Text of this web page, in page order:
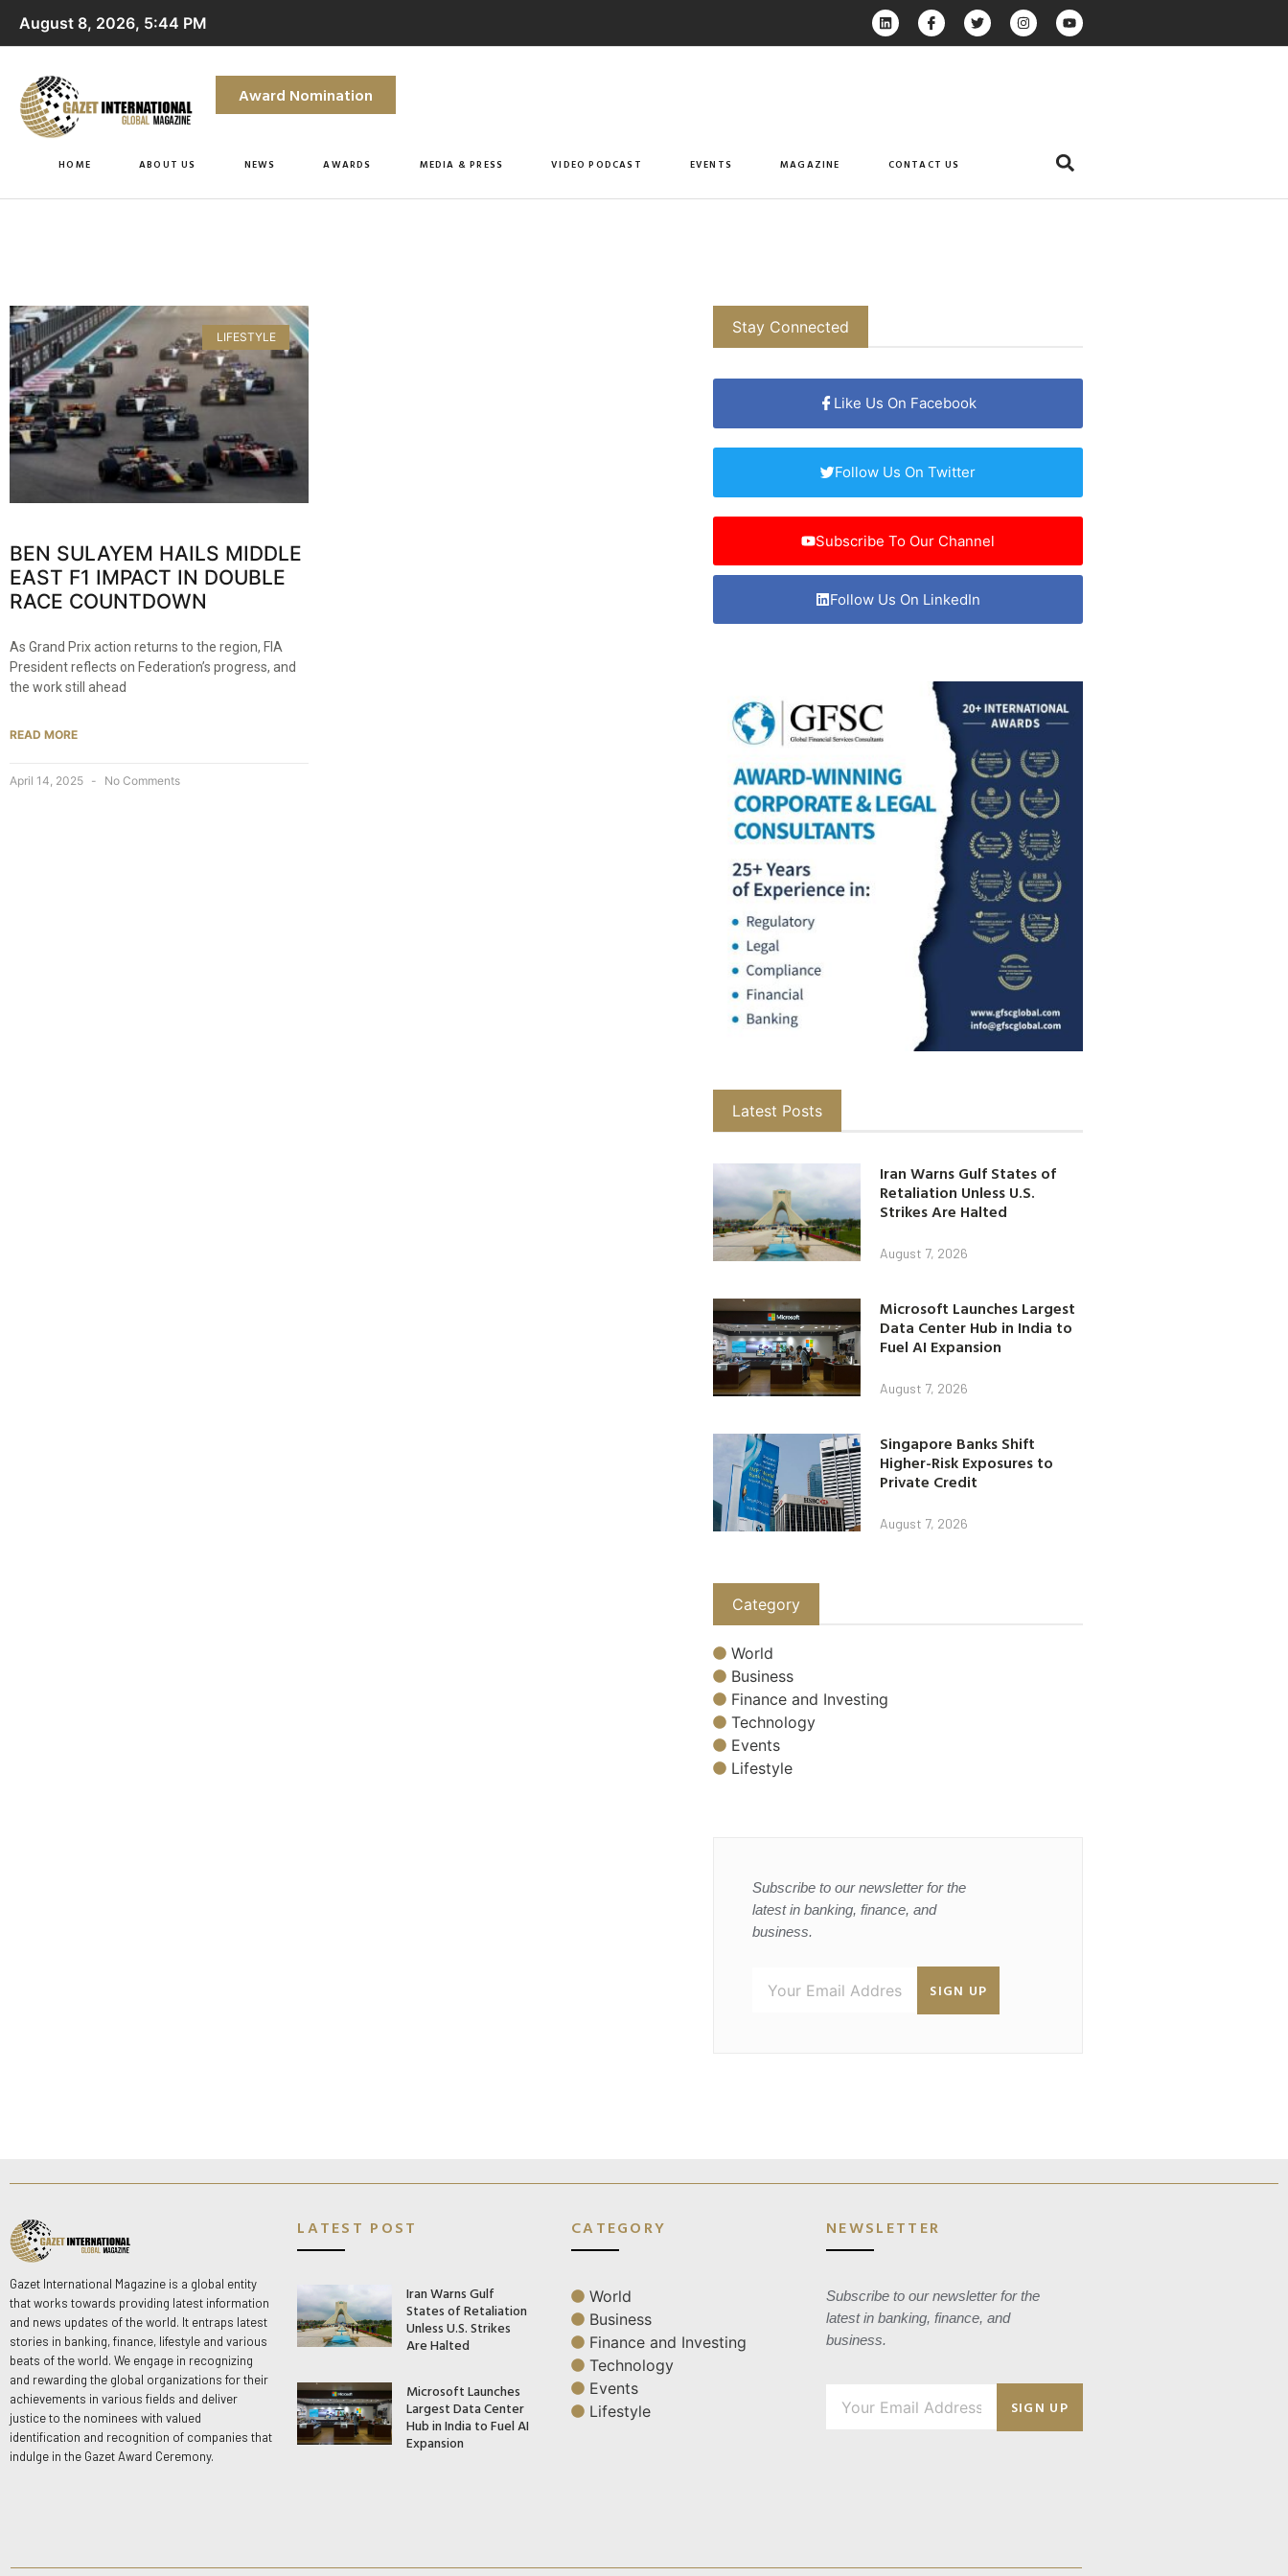
August 8, 2026, 5:44 PM
Award Nomination
HOME ABOUT US NEWS AWARDS MEDIA & PRESS VIDEO PODCAST EVENTS MAGAZINE CONTACT US
LIFESTYLE
BEN SULAYEM HAILS MIDDLE
EAST F1 IMPACT IN DOUBLE
RACE COUNTDOWN
As Grand Prix action returns to the region, FIA
President reflects on Federation’s progress, and
the work still ahead
READ MORE
April 14, 2025 No Comments
Stay Connected
Like Us On Facebook
Follow Us On Twitter
Subscribe To Our Channel
Follow Us On LinkedIn
Latest Posts
Iran Warns Gulf States of
Retaliation Unless U.S.
Strikes Are Halted
August 7, 2026
Microsoft Launches Largest
Data Center Hub in India to
Fuel AI Expansion
August 7, 2026
Singapore Banks Shift
Higher-Risk Exposures to
Private Credit
August 7, 2026
Category
World
Business
Finance and Investing
Technology
Events
Lifestyle
Subscribe to our newsletter for the
latest in banking, finance, and
business.
SIGN UP
Gazet International Magazine is a global entity
that works towards providing latest information
and news updates of the world. It entraps latest
stories in banking, finance, lifestyle and various
beats of the world. We engage in recognizing
and rewarding the global organizations for their
achievements in various fields and deliver
justice to the nominees with valued
identification and recognition of companies that
indulge in the Gazet Award Ceremony.
LATEST POST
Iran Warns Gulf
States of Retaliation
Unless U.S. Strikes
Are Halted
Microsoft Launches
Largest Data Center
Hub in India to Fuel AI
Expansion
CATEGORY
World
Business
Finance and Investing
Technology
Events
Lifestyle
NEWSLETTER
Subscribe to our newsletter for the
latest in banking, finance, and
business.
SIGN UP